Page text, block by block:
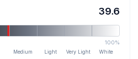
39.6
100%
Medium Light Very Light White